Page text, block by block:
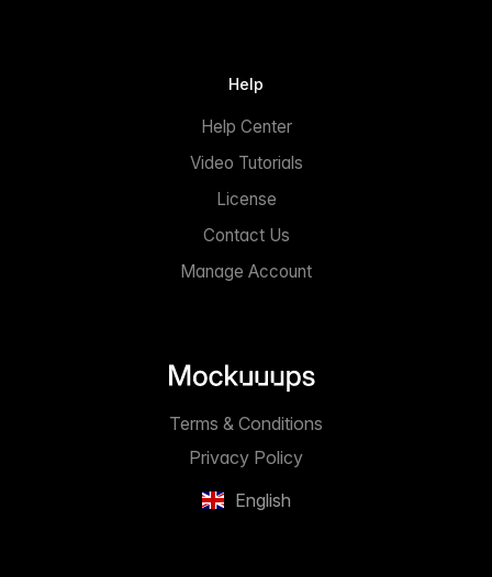
Help
Help Center
Video Tutorials
License
Contact Us
Manage Account
English
Privacy Policy
Terms & Conditions